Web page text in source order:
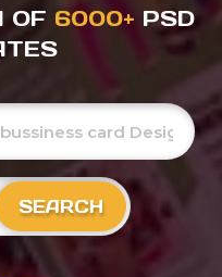
OF 6000+ PSD
SEARCH